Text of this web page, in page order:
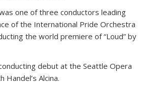
one of three conductors leading
of the International Pride Orchestra
the world premiere of “Loud” by
debut at the Seattle Opera
Alcina.